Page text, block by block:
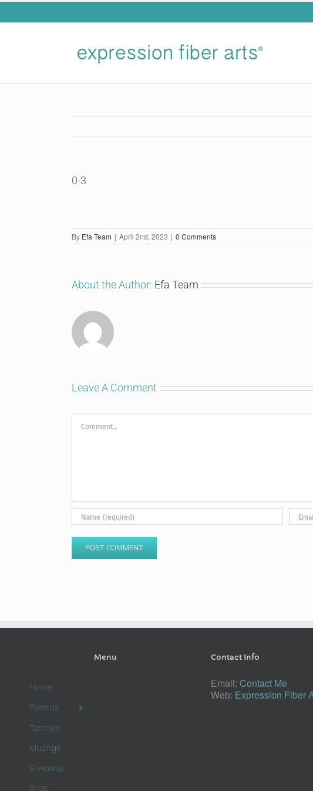
Skip
0-3
By Efa Team | April 2nd, 2023 | 0 Comments
About the Author: Efa Team
Leave A Comment
Comment
Menu
Home
Patterns
Tutorials
Musings
Giveaway
Shop
Contact Info
Email: Contact Me
Web: Expression Fiber